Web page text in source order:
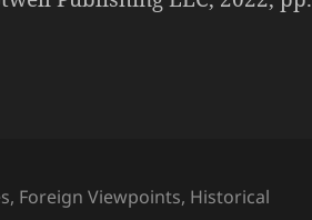
, Foreign Viewpoints, Historical